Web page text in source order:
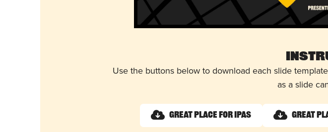
Use the buttons below to download each slide
as a slide
Great Place for IPAs Great